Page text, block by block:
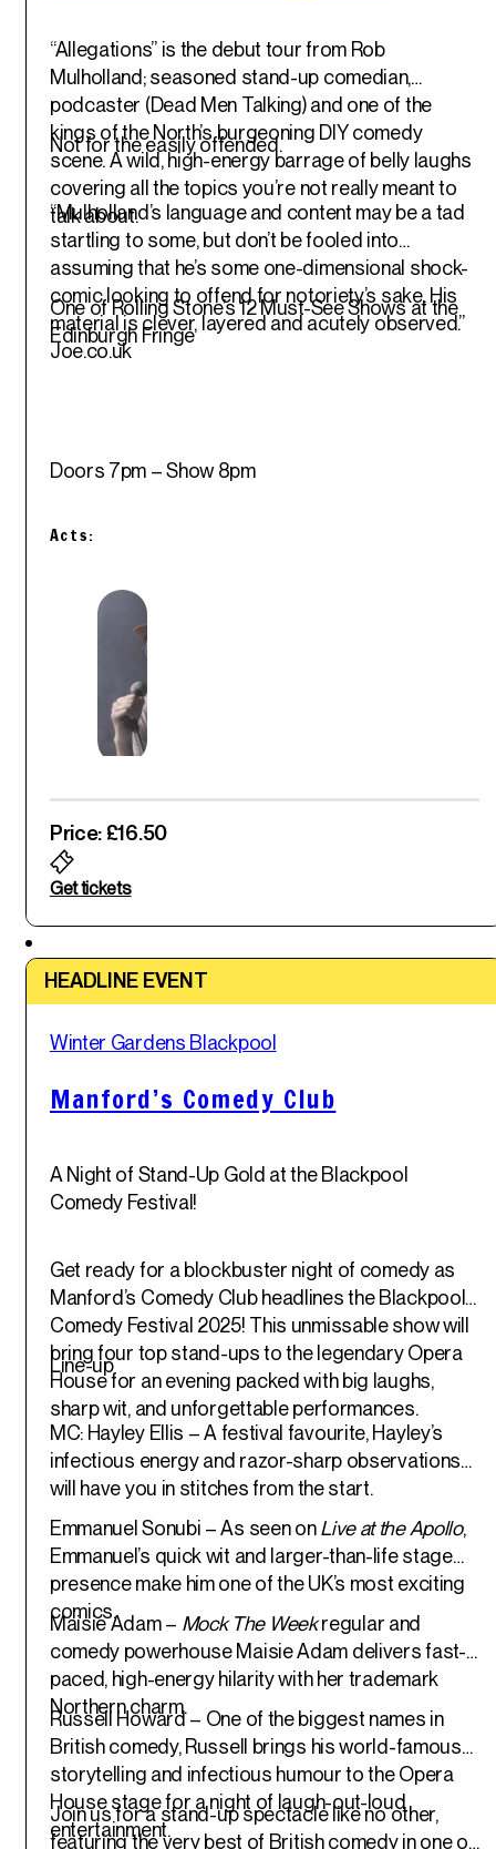
“Allegations” is the debut tour from Rob
Mulholland; seasoned stand-up comedian,
podcaster (Dead Men Talking) and one of the
kings of the North’s burgeoning DIY comedy
scene. A wild, high-energy barrage of belly laughs
covering all the topics you’re not really meant to
talk about.
Not for the easily offended.
“Mulholland’s language and content may be a tad
startling to some, but don’t be fooled into
assuming that he’s some one-dimensional shock-
comic looking to offend for notoriety’s sake. His
material is clever, layered and acutely observed.”
Joe.co.uk
One of Rolling Stone’s 12 Must-See Shows at the
Edinburgh Fringe
Doors 7pm – Show 8pm
Acts:
Price: £16.50
Get tickets
HEADLINE EVENT
Winter Gardens Blackpool
Manford’s Comedy Club
A Night of Stand-Up Gold at the Blackpool
Comedy Festival!
Get ready for a blockbuster night of comedy as
Manford’s Comedy Club headlines the Blackpool
Comedy Festival 2025! This unmissable show will
bring four top stand-ups to the legendary Opera
House for an evening packed with big laughs,
sharp wit, and unforgettable performances.
Line-up
MC: Hayley Ellis – A festival favourite, Hayley’s
infectious energy and razor-sharp observations
will have you in stitches from the start.
Emmanuel Sonubi – As seen onLive at the Apollo,
Emmanuel’s quick wit and larger-than-life stage
presence make him one of the UK’s most exciting
comics.
Maisie Adam– Mock The Weekregular and
comedy powerhouse Maisie Adam delivers fast-
paced, high-energy hilarity with her trademark
Northern charm.
Russell Howard– One of the biggest names in
British comedy, Russell brings his world-famous
storytelling and infectious humour to the Opera
House stage for a night of laugh-out-loud
entertainment.
Join us for a stand-up spectacle like no other,
featuring the very best of British comedy in one of